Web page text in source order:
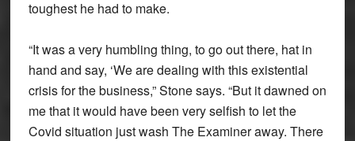
toughest he had to make.
“It was a very humbling thing, to go out there, hat in
hand and say, ‘We are dealing with this existential
crisis for the business,” Stone says. “But it dawned on
me that it would have been very selfish to let the
Covid situation just wash The Examiner away. There